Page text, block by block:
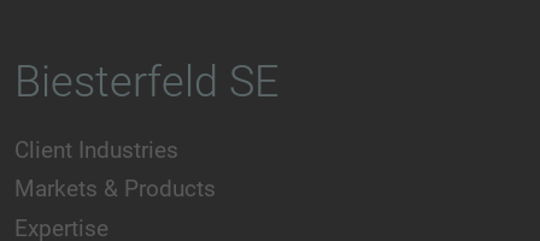
Biesterfeld SE
Client Industries
Markets & Products
Expertise